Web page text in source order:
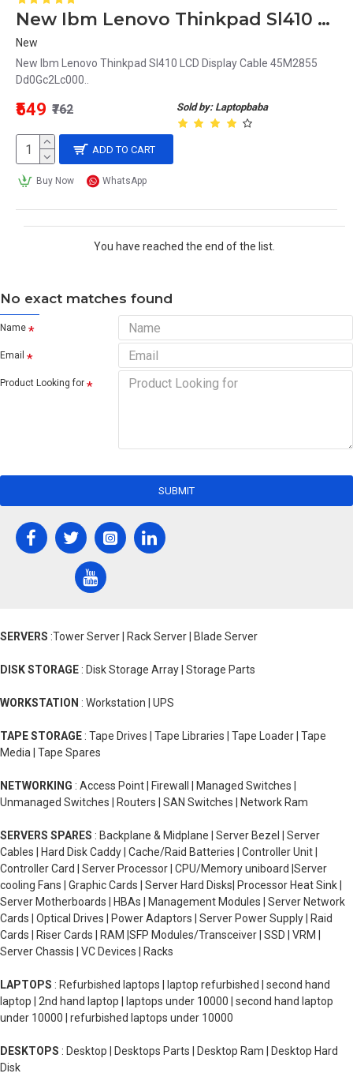
New Ibm Lenovo Thinkpad Sl410 LCD Display Cable 45M2855 Dd0Gc2Lc000
New
New Ibm Lenovo Thinkpad Sl410 LCD Display Cable 45M2855
Dd0Gc2Lc000..
Sold by: Laptopbaba
₹549 ₹762
ADD TO CART
Buy Now WhatsApp
You have reached the end of the list.
No exact matches found
Name
Email
Product Looking for
SUBMIT
SERVERS :Tower Server | Rack Server | Blade Server
DISK STORAGE : Disk Storage Array | Storage Parts
WORKSTATION : Workstation | UPS
TAPE STORAGE : Tape Drives | Tape Libraries | Tape Loader | Tape
Media | Tape Spares
NETWORKING : Access Point | Firewall | Managed Switches |
Unmanaged Switches | Routers | SAN Switches | Network Ram
SERVERS SPARES : Backplane & Midplane | Server Bezel | Server
Cables | Hard Disk Caddy | Cache/Raid Batteries | Controller Unit |
Controller Card | Server Processor | CPU/Memory uniboard |Server
cooling Fans | Graphic Cards | Server Hard Disks| Processor Heat Sink |
Server Motherboards | HBAs | Management Modules | Server Network
Cards | Optical Drives | Power Adaptors | Server Power Supply | Raid
Cards | Riser Cards | RAM |SFP Modules/Transceiver | SSD | VRM |
Server Chassis | VC Devices | Racks
LAPTOPS : Refurbished laptops | laptop refurbished | second hand
laptop | 2nd hand laptop | laptops under 10000 | second hand laptop
under 10000 | refurbished laptops under 10000
DESKTOPS : Desktop | Desktops Parts | Desktop Ram | Desktop Hard
Disk